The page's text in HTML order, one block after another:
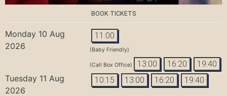
BOOK TICKETS
Monday 10 Aug
2026
11:00
(Baby Friendly)
(Call Box Office) 13:00 16:20 19:40
Tuesday 11 Aug
2026
10:15 13:00 16:20 19:40